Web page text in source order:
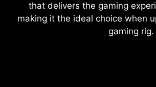
that delivers the gaming
making it the ideal choice when
gaming rig.